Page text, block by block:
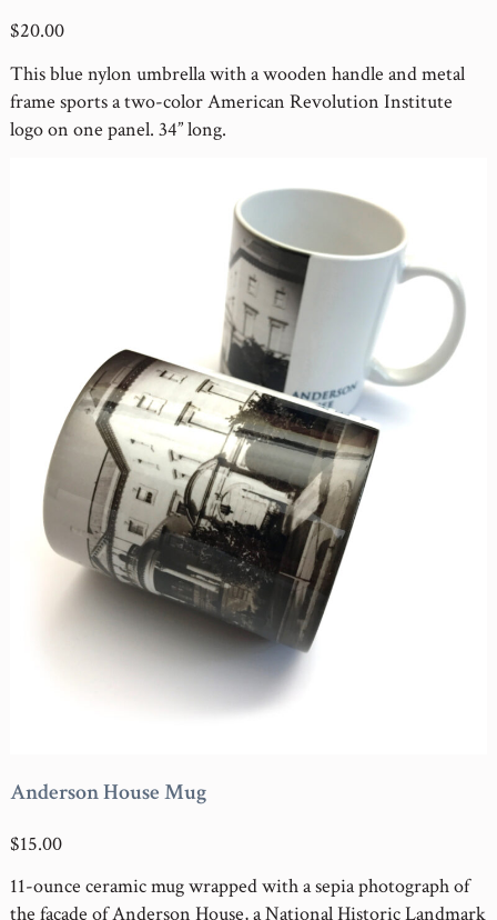
$20.00
This blue nylon umbrella with a wooden handle and metal
frame sports a two-color American Revolution Institute
logo on one panel. 34” long.
Anderson House Mug
$15.00
11-ounce ceramic mug wrapped with a sepia photograph of
the façade of Anderson House, a National Historic Landmark